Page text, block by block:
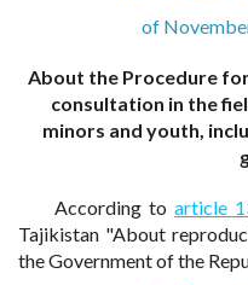
of
About the Procedure
consultation in the
minors and youth,
According toarticle
Tajikistan "About
the Government of the